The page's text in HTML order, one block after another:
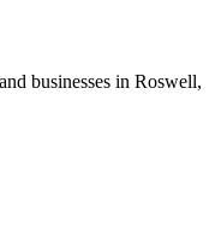
businesses in Roswell,